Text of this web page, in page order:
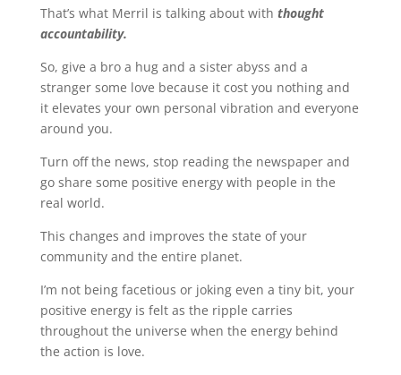
That’s what Merril is talking about with thought
accountability.
So, give a bro a hug and a sister abyss and a
stranger some love because it cost you nothing and
it elevates your own personal vibration and everyone
around you.
Turn off the news, stop reading the newspaper and
go share some positive energy with people in the
real world.
This changes and improves the state of your
community and the entire planet.
I’m not being facetious or joking even a tiny bit, your
positive energy is felt as the ripple carries
throughout the universe when the energy behind
the action is love.